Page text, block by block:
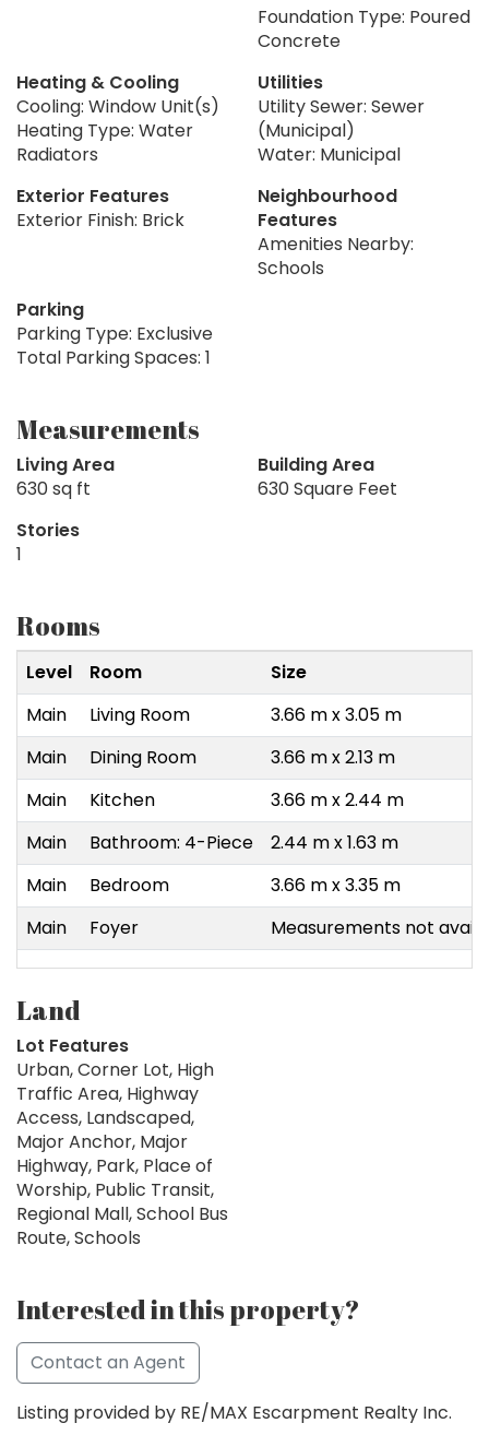
Foundation Type: Poured
Concrete
Heating & Cooling
Cooling: Window Unit(s)
Heating Type: Water
Radiators
Utilities
Utility Sewer: Sewer
(Municipal)
Water: Municipal
Exterior Features
Exterior Finish: Brick
Neighbourhood
Features
Amenities Nearby:
Schools
Parking
Parking Type: Exclusive
Total Parking Spaces: 1
Measurements
Living Area
630 sq ft
Building Area
630 Square Feet
Stories
1
Rooms
Level Room
Size
Main
Living Room
3.66 m x 3.05 m
Main
Dining Room
3.66 m x 2.13 m
Main
Kitchen
3.66 m x 2.44 m
Main
Bathroom: 4-Piece
2.44 m x 1.63 m
Main
Bedroom
3.66 m x 3.35 m
Main
Foyer Measurements not
Land
Lot Features
Urban, Corner Lot, High
Traffic Area, Highway
Access, Landscaped,
Major Anchor, Major
Highway, Park, Place of
Worship, Public Transit,
Regional Mall, School Bus
Route, Schools
Interested in this property?
Contact an Agent
Listing provided by RE/MAX Escarpment Realty Inc.